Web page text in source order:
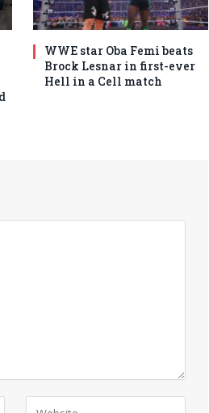
WWE star Oba Femi beats
Brock Lesnar in first-ever
Hell in a Cell match